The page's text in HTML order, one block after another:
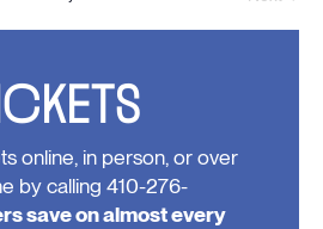
online, in person, or over
by calling 410-276-
save on almost every